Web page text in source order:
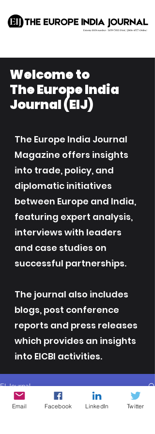
Welcome to
The Europe India
Journal (EIJ)
The Europe India Journal
Magazine offers insights
into trade, policy, and
diplomatic initiatives
between Europe and India,
featuring expert analysis,
interviews with leaders
and case studies on
successful partnerships.
The journal also includes
blogs, post conference
reports and press releases
which provides an insights
into EICBI activities.
EI Journal
All Posts
Email Facebook LinkedIn Twitter